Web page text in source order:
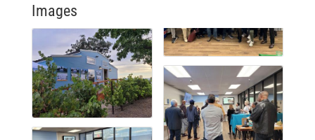
Images